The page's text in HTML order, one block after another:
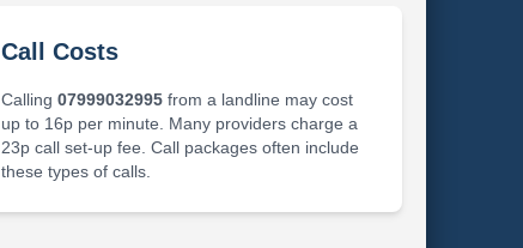
Call Costs
Calling 07999032995from a landline may cost
up to 16p per minute. Many providers charge a
23p call set-up fee. Call packages often include
these types of calls.